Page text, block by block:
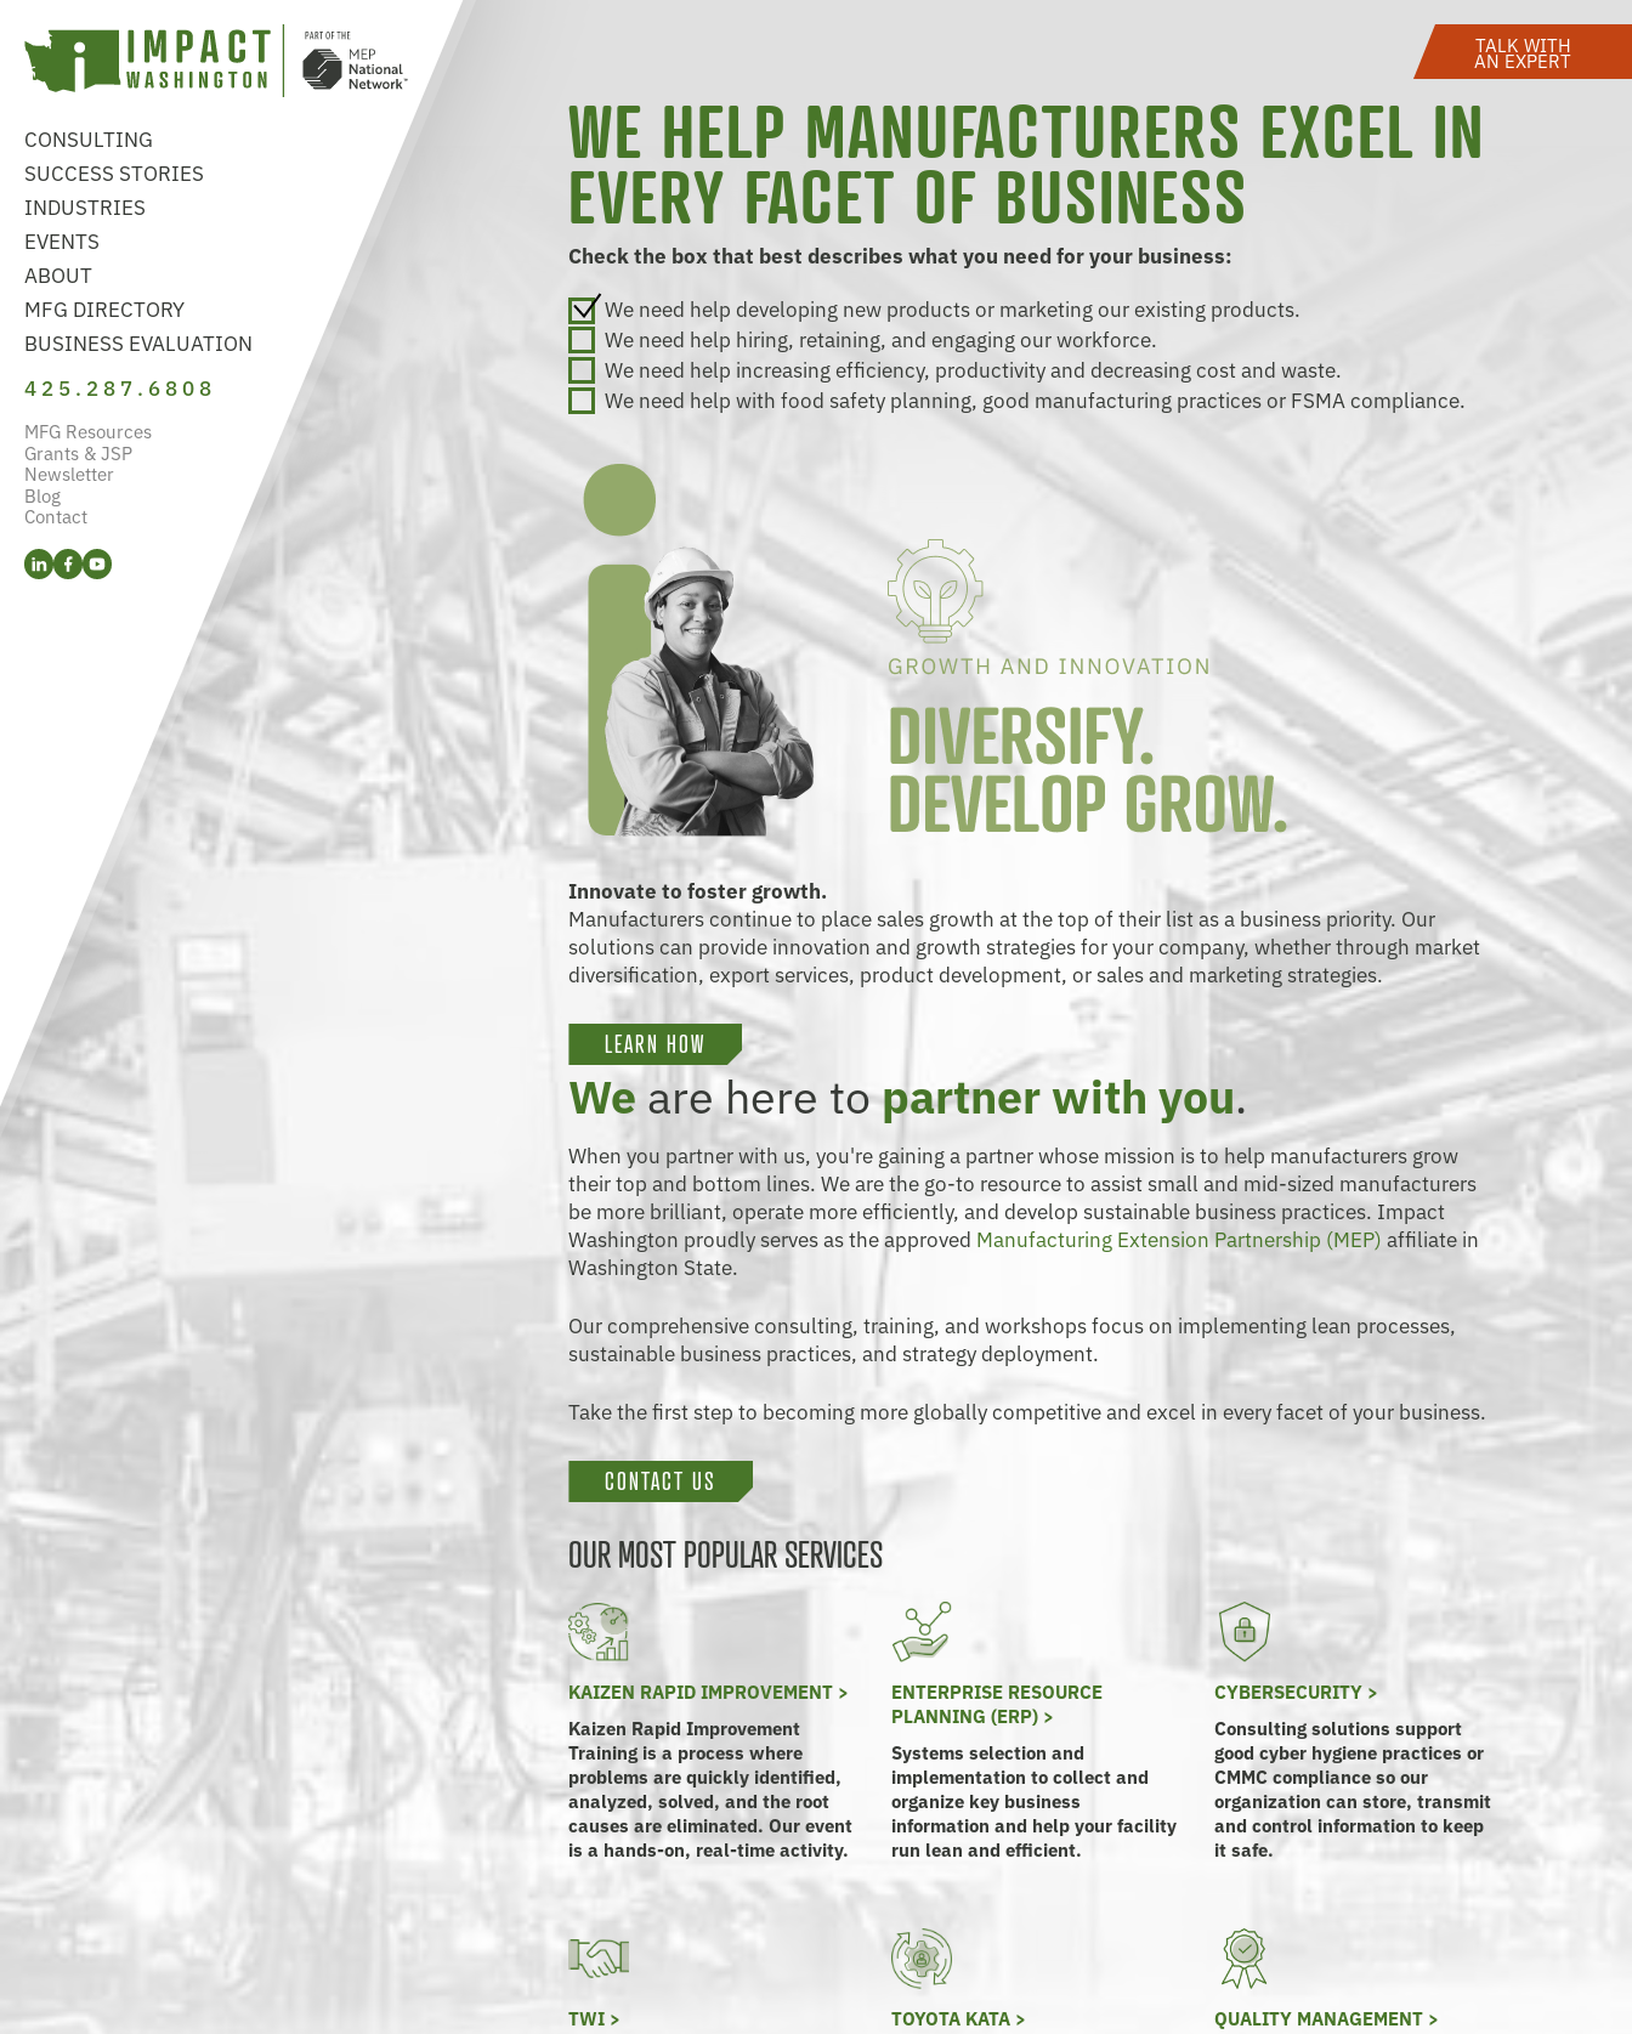
CONSULTING
SUCCESS STORIES
INDUSTRIES
EVENTS
ABOUT
MFG DIRECTORY
BUSINESS EVALUATION
425.287.6808
MFG Resources
Grants & JSP
Newsletter
Blog
Contact
WE HELP MANUFACTURERS EXCEL IN
EVERY FACET OF BUSINESS
Check the box that best describes what you need for your business:
We need help developing new products or marketing our existing products.
We need help hiring, retaining, and engaging our workforce.
We need help increasing efficiency, productivity and decreasing cost and waste.
We need help with food safety planning, good manufacturing practices or FSMA compliance.
Innovate to foster growth.
Manufacturers continue to place sales growth at the top of their list as a business priority. Our
solutions can provide innovation and growth strategies for your company, whether through market
diversification, export services, product development, or sales and marketing strategies.
LEARN HOW
Weare here topartner with you.
When you partner with us, you're gaining a partner whose mission is to help manufacturers grow
their top and bottom lines. We are the go-to resource to assist small and mid-sized manufacturers
be more brilliant, operate more efficiently, and develop sustainable business practices. Impact
Washington proudly serves as the approved Manufacturing Extension Partnership (MEP) affiliate in
Washington State.
Our comprehensive consulting, training, and workshops focus on implementing lean processes,
sustainable business practices, and strategy deployment.
Take the first step to becoming more globally competitive and excel in every facet of your business.
CONTACT US
OUR MOST POPULAR SERVICES
KAIZEN RAPID IMPROVEMENT >
Kaizen Rapid Improvement
Training is a process where
problems are quickly identified,
analyzed, solved, and the root
causes are eliminated. Our event
is a hands-on, real-time activity.
ENTERPRISE RESOURCE
PLANNING (ERP) >
Systems selection and
implementation to collect and
organize key business
information and help your facility
run lean and efficient.
CYBERSECURITY >
Consulting solutions support
good cyber hygiene practices or
CMMC compliance so our
organization can store, transmit
and control information to keep
it safe.
TWI >
TOYOTA KATA >
QUALITY MANAGEMENT >
TALK WITH
AN EXPERT